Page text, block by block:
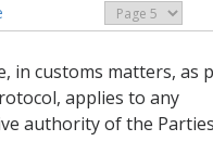
in customs matters, as
applies to any
authority of the